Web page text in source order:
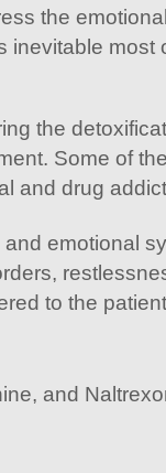
the
inevitable most
the
Some of
and drug
emotional
to the
and